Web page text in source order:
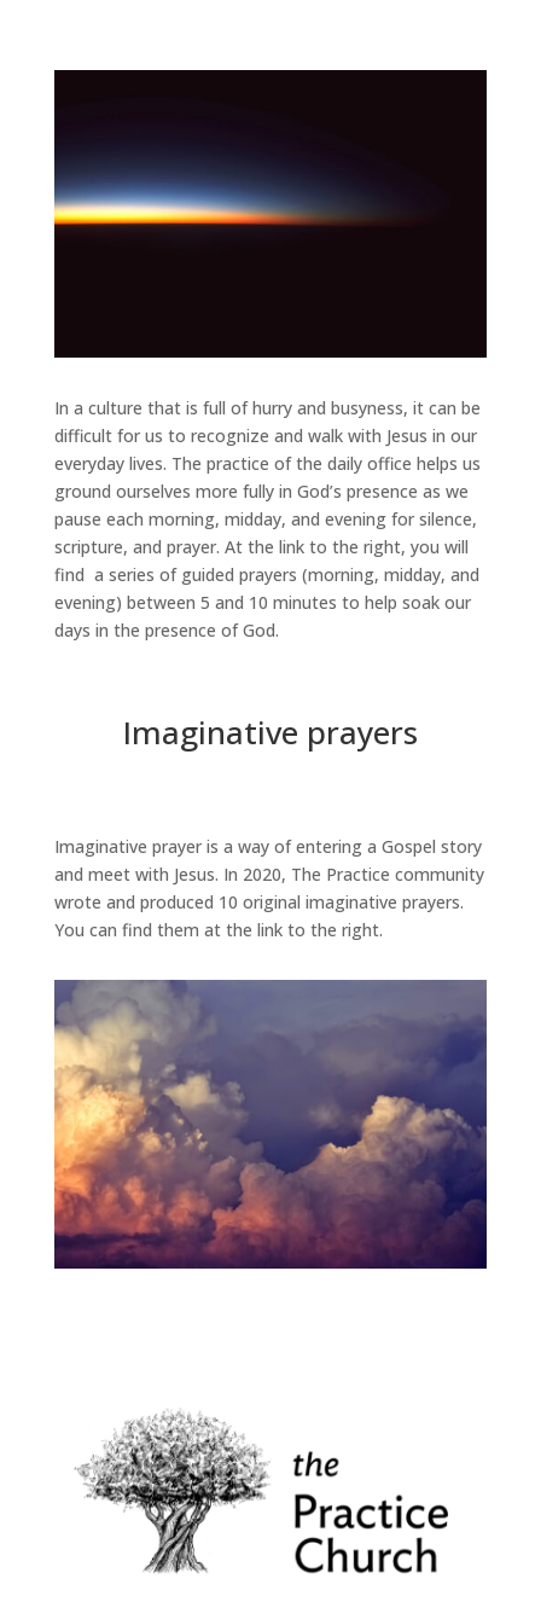
In a culture that is full of hurry and busyness, it can be
difficult for us to recognize and walk with Jesus in our
everyday lives. The practice of the daily office helps us
ground ourselves more fully in God’s presence as we
pause each morning, midday, and evening for silence,
scripture, and prayer. At the link to the right, you will
find a series of guided prayers (morning, midday, and
evening) between 5 and 10 minutes to help soak our
days in the presence of God.
Imaginative prayers
Imaginative prayer is a way of entering a Gospel story
and meet with Jesus. In 2020, The Practice community
wrote and produced 10 original imaginative prayers.
You can find them at the link to the right.